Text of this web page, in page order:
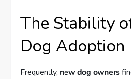
The Stability
Dog Adoption
Frequently, new dog owners